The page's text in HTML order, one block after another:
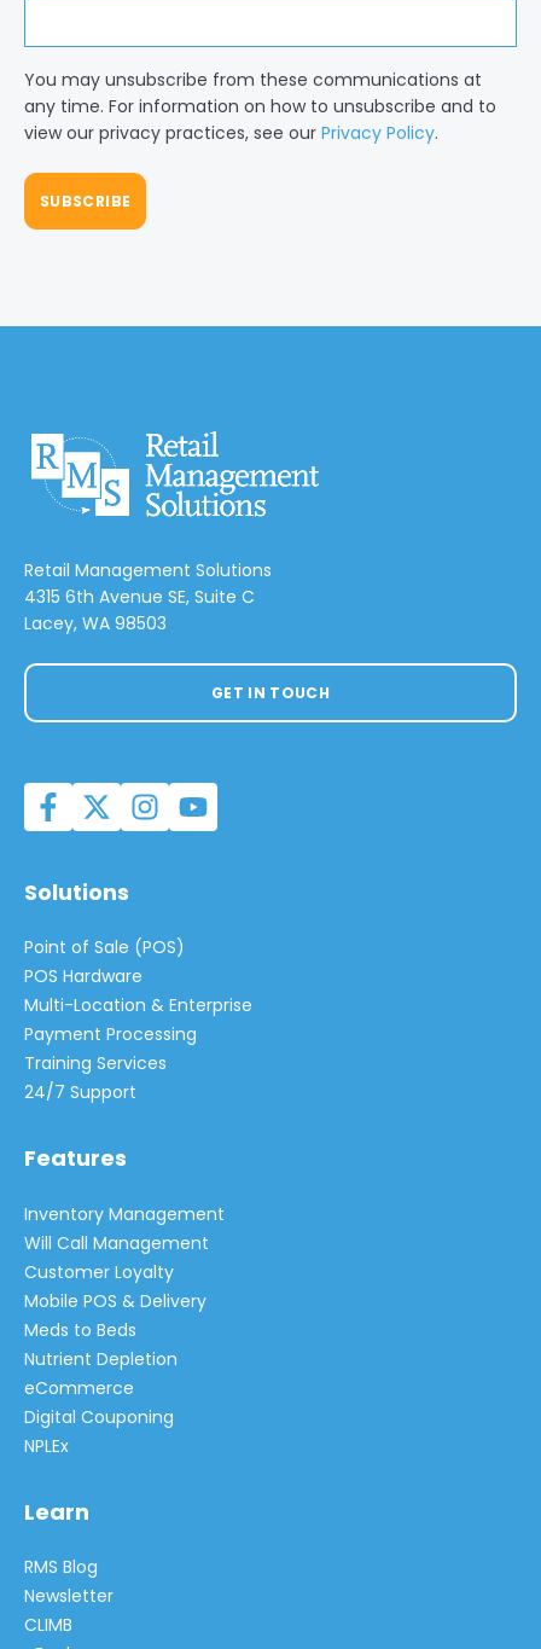
You may unsubscribe from these communications at
any time. For information on how to unsubscribe and to
view our privacy practices, see our Privacy Policy.
Retail Management Solutions
4315 6th Avenue SE, Suite C
Lacey, WA 98503
GET IN TOUCH
Solutions
Point of Sale (POS)
POS Hardware
Multi-Location & Enterprise
Payment Processing
Training Services
24/7 Support
Features
Inventory Management
Will Call Management
Customer Loyalty
Mobile POS & Delivery
Meds to Beds
Nutrient Depletion
eCommerce
Digital Couponing
NPLEx
Learn
RMS Blog
Newsletter
CLIMB